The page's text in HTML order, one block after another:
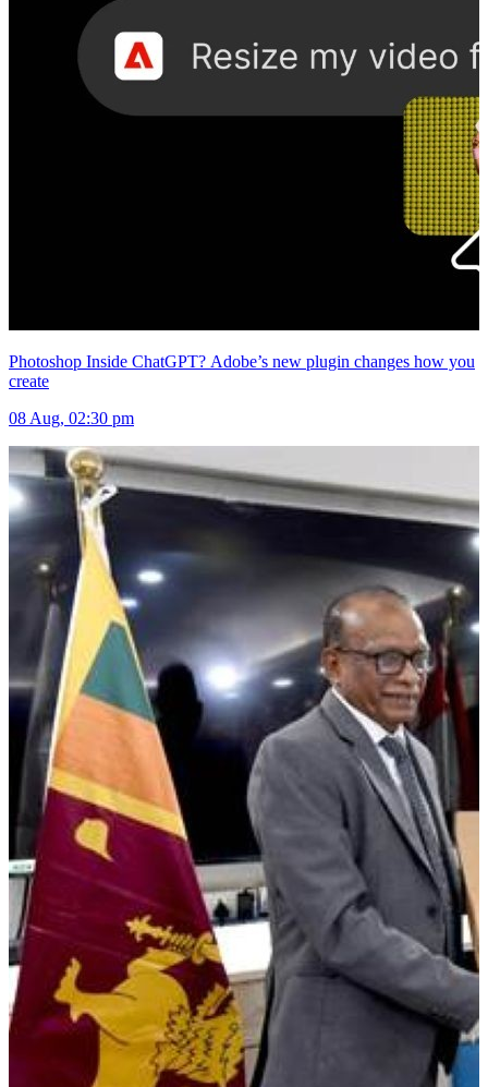
Photoshop Inside ChatGPT? Adobe’s new plugin changes how you
create
08 Aug, 02:30 pm